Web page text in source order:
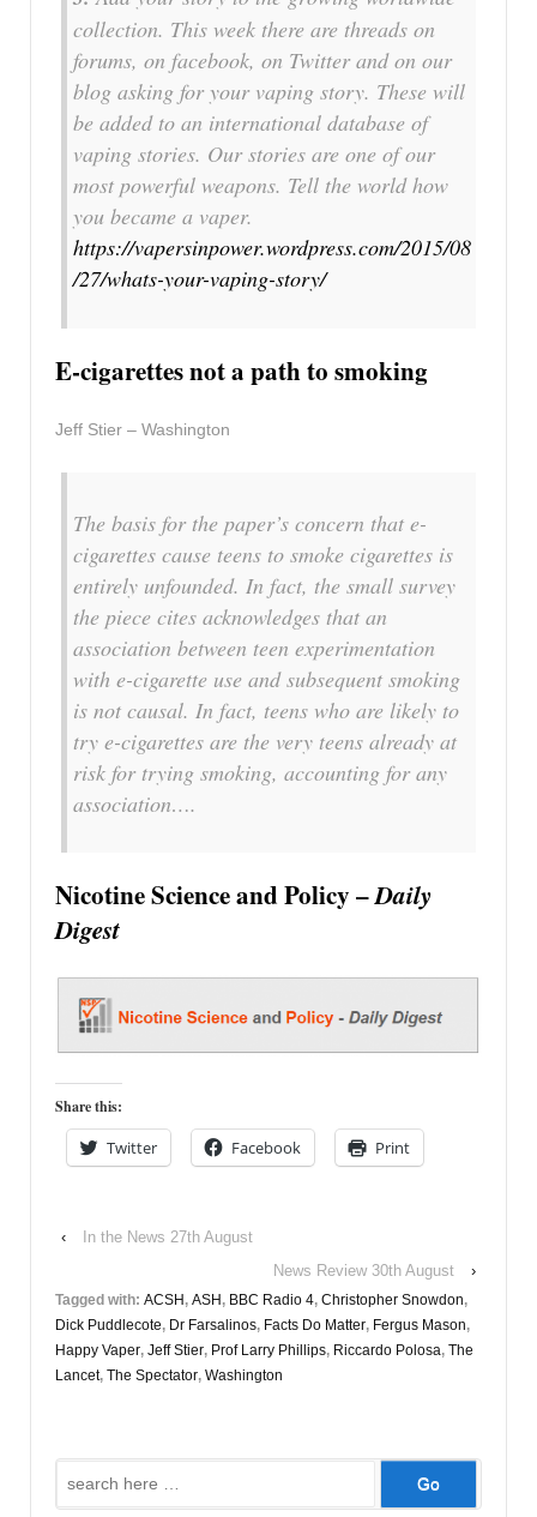
collection. This week there are threads on
forums, on facebook, on Twitter and on our
blog asking for your vaping story. These will
be added to an international database of
vaping stories. Our stories are one of our
most powerful weapons. Tell the world how
you became a vaper.
https://vapersinpower.wordpress.com/2015/08
/27/whats-your-vaping-story/
E-cigarettes not a path to smoking
Jeff Stier – Washington
The basis for the paper’s concern that e-
cigarettes cause teens to smoke cigarettes is
entirely unfounded. In fact, the small survey
the piece cites acknowledges that an
association between teen experimentation
with e-cigarette use and subsequent smoking
is not causal. In fact, teens who are likely to
try e-cigarettes are the very teens already at
risk for trying smoking, accounting for any
association….
Nicotine Science and Policy –Daily
Digest
Share this:
Twitter Facebook Print
‹
In the News 27th August
News Review 30th August
›
Tagged with: ACSH , ASH , BBC Radio 4, Christopher Snowdon,
Dick Puddlecote, Dr Farsalinos, Facts Do Matter, Fergus Mason,
Happy Vaper, Jeff Stier, Prof Larry Phillips, Riccardo Polosa, The
Lancet, The Spectator, Washington
Search